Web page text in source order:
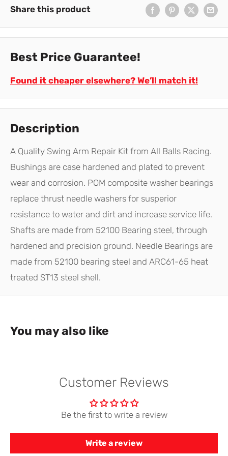
Share this product
Best Price Guarantee!
Found it cheaper elsewhere? We’ll match it!
Description
A Quality Swing Arm Repair Kit from All Balls Racing.
Bushings are case hardened and plated to prevent
wear and corrosion. POM composite washer bearings
replace thrust needle washers for susperior
resistance to water and dirt and increase service life.
Shafts are made from 52100 Bearing steel, through
hardened and precision ground. Needle Bearings are
made from 52100 bearing steel and ARC61-65 heat
treated ST13 steel shell.
You may also like
Customer Reviews
Be the first to write a review
Write a review